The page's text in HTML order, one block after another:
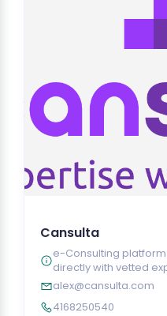
Cansulta
e-Consulting
directly with vetted
alex@cansulta.com
4168250540